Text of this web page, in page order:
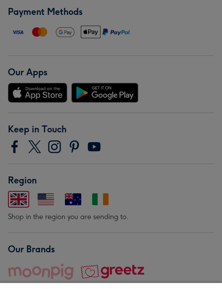
Payment Methods
Our Apps
Keep in Touch
Region
Shop in the region you are sending to.
Our Brands